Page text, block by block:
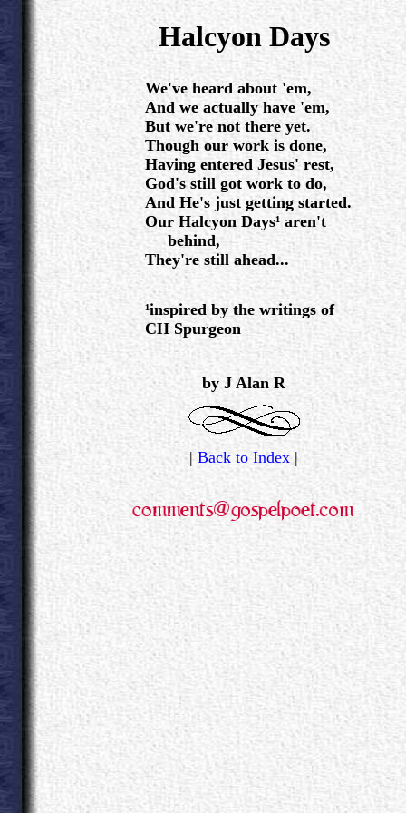
Halcyon Days
We've heard about 'em,
And we actually have 'em,
But we're not there yet.
Though our work is done,
Having entered Jesus' rest,
God's still got work to do,
And He's just getting started.
Our Halcyon Days¹ aren't
behind,
They're still ahead...
¹inspired by the writings of
CH Spurgeon
by J Alan R
|Back to Index |